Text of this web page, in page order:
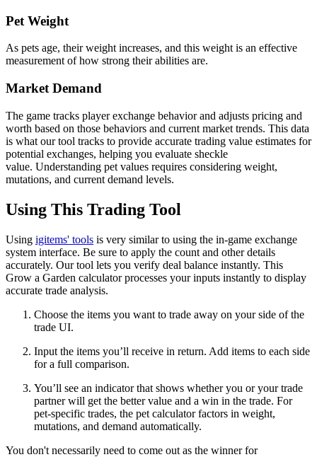
Pet Weight
As pets age, their weight increases, and this weight is an effective
measurement of how strong their abilities are.
Market Demand
The game tracks player exchange behavior and adjusts pricing and
worth based on those behaviors and current market trends. This data
is what our tool tracks to provide accurate trading value estimates for
potential exchanges, helping you evaluate sheckle
value. Understanding pet values requires considering weight,
mutations, and current demand levels.
Using This Trading Tool
Using igitems' tools is very similar to using the in-game exchange
system interface. Be sure to apply the count and other details
accurately. Our tool lets you verify deal balance instantly. This
Grow a Garden calculator processes your inputs instantly to display
accurate trade analysis.
Choose the items you want to trade away on your side of the
trade UI.
Input the items you’ll receive in return. Add items to each side
for a full comparison.
You’ll see an indicator that shows whether you or your trade
partner will get the better value and a win in the trade. For
pet-specific trades, the pet calculator factors in weight,
mutations, and demand automatically.
You don't necessarily need to come out as the winner for